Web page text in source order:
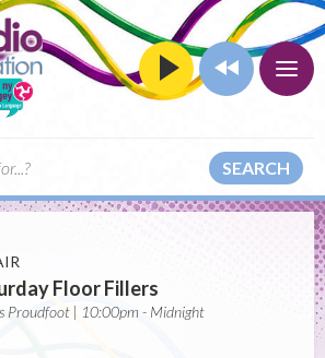
SEARCH
Floor Fillers
Proudfoot | 10:00pm - Midnight